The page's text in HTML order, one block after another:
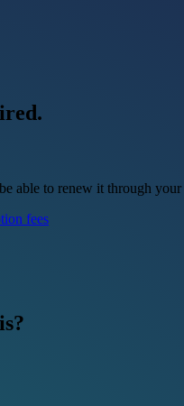
able to renew it through your
fees